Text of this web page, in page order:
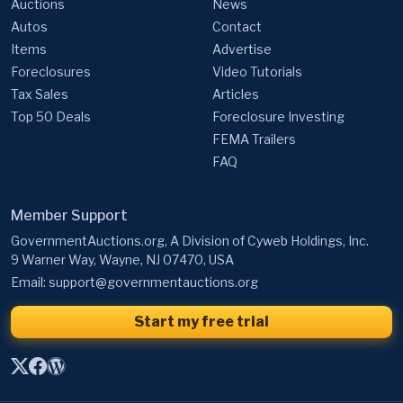
Auctions
Autos
Items
Foreclosures
Tax Sales
Top 50 Deals
News
Contact
Advertise
Video Tutorials
Articles
Foreclosure Investing
FEMA Trailers
FAQ
Member Support
GovernmentAuctions.org, A Division of Cyweb Holdings, Inc.
9 Warner Way, Wayne, NJ 07470, USA
Email: support@governmentauctions.org
Start my free trial